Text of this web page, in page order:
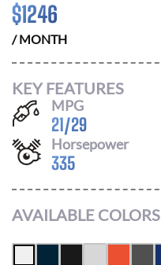
$1246
/ MONTH
KEY FEATURES
MPG
21/29
Horsepower
335
AVAILABLE COLORS